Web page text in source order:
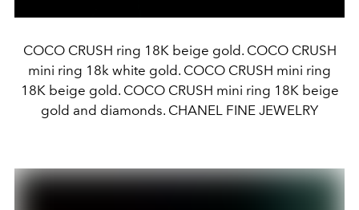
COCO CRUSH ring 18K beige gold. COCO CRUSH
mini ring 18k white gold. COCO CRUSH mini ring
18K beige gold. COCO CRUSH mini ring 18K beige
gold and diamonds. CHANEL FINE JEWELRY